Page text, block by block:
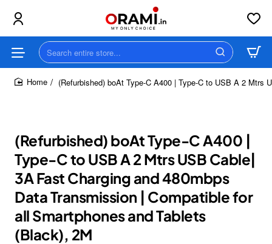
Search
entire
store...(Refurbished) boAt Type-C A400 | Type-C to USB A 2 Mtrs
(Refurbished) boAt Type-C A400 |
Type-C to USB A 2 Mtrs USB Cable|
3A Fast Charging and 480mbps
Data Transmission | Compatible for
all Smartphones and Tablets
(Black), 2M